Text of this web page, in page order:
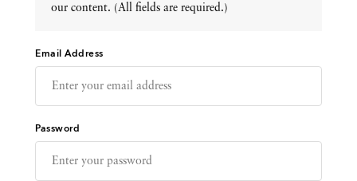
Events
Directory
our content. (All fields are required.)
Email Address
Password